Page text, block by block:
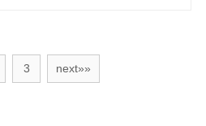
3 next»»